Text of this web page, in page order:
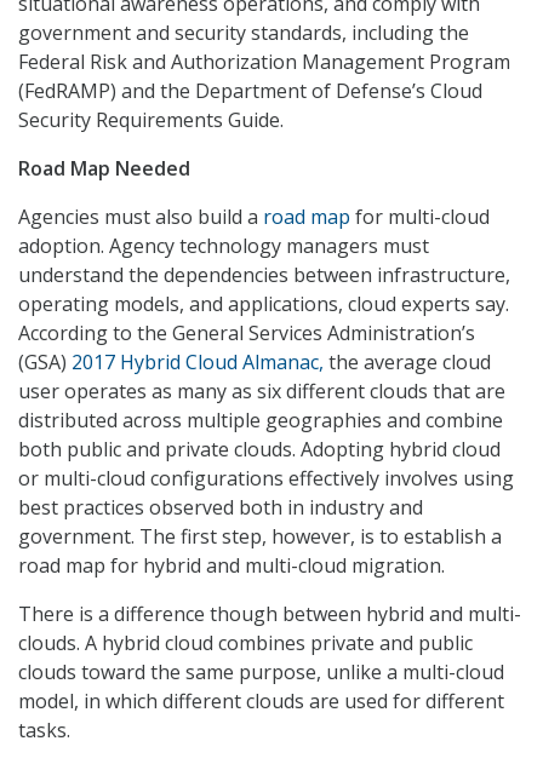
government and security standards, including the
Federal Risk and Authorization Management Program
(FedRAMP) and the Department of Defense’s Cloud
Security Requirements Guide.
Road Map Needed
Agencies must also build a road map for multi-cloud
adoption. Agency technology managers must
understand the dependencies between infrastructure,
operating models, and applications, cloud experts say.
According to the General Services Administration’s
(GSA) 2017 Hybrid Cloud Almanac, the average cloud
user operates as many as six different clouds that are
distributed across multiple geographies and combine
both public and private clouds. Adopting hybrid cloud
or multi-cloud configurations effectively involves using
best practices observed both in industry and
government. The first step, however, is to establish a
road map for hybrid and multi-cloud migration.
There is a difference though between hybrid and multi-
clouds. A hybrid cloud combines private and public
clouds toward the same purpose, unlike a multi-cloud
model, in which different clouds are used for different
tasks.